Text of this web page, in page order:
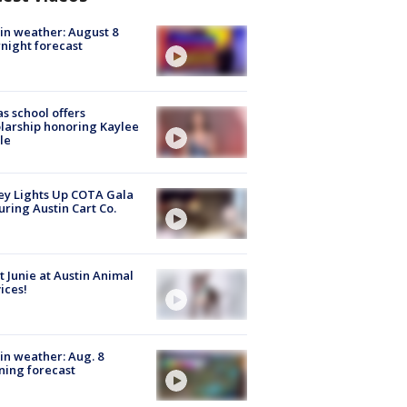
weather: August 8
forecast
school offers
honoring Kaylee
Lights Up COTA Gala
Austin Cart Co.
Junie at Austin Animal
weather: Aug. 8
forecast